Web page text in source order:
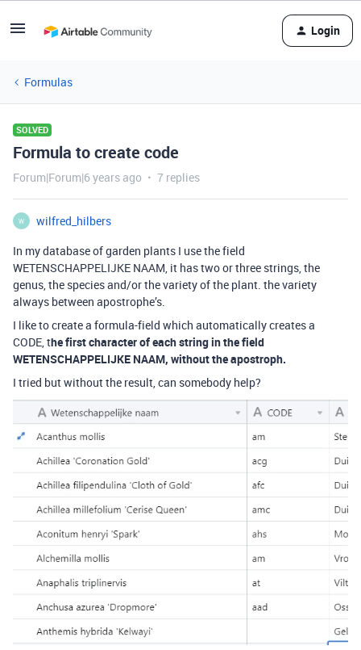
Login
Formulas
SOLVED
Formula to create code
Forum|Forum|6 years ago 7 replies
W
wilfred_hilbers
In my database of garden plants I use the field
WETENSCHAPPELIJKE NAAM, it has two or three strings, the
genus, the species and/or the variety of the plant. the variety
always between apostrophe’s.
I like to create a formula-field which automatically creates a
CODE, the first character of each string in the field
WETENSCHAPPELIJKE NAAM, without the apostroph.
I tried but without the result, can somebody help?